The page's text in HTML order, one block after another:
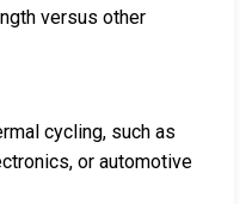
versus other
cycling, such as
or automotive